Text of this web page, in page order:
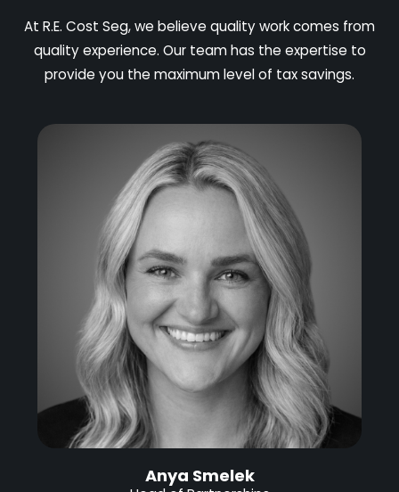
At R.E. Cost Seg, we believe quality work comes from
quality experience. Our team has the expertise to
provide you the maximum level of tax savings.
Anya Smelek